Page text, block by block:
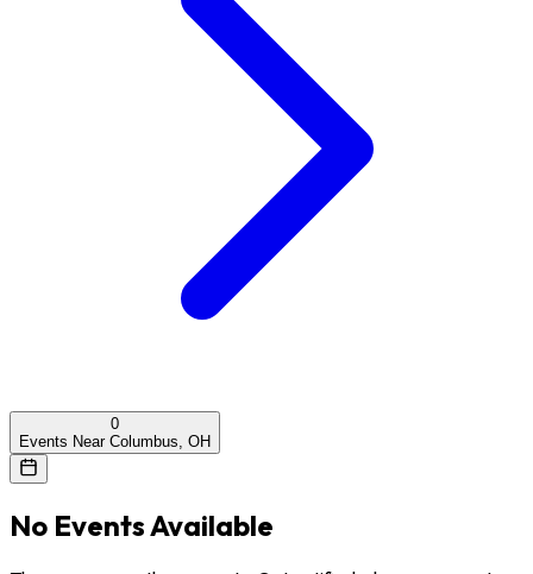
0
Events Near Columbus, OH
No Events Available